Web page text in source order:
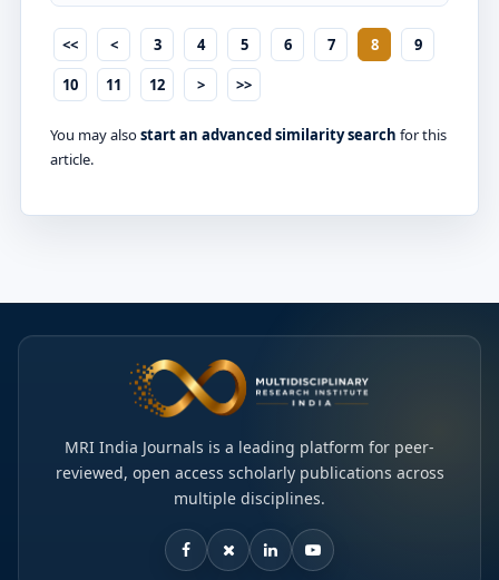
<< < 3 4 5 6 7 8
9
10
11 12 > >>
You may alsostart an advanced similarity search for this
article.
MRI India Journals is a leading platform for peer-
reviewed, open access scholarly publications across
multiple disciplines.